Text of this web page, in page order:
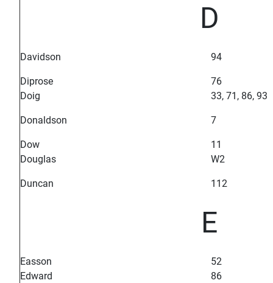
D
Davidson 94
Diprose
76
Doig
33, 71, 86, 93
Donaldson 7
Dow
11
Douglas
W2
Duncan 112
E
Easson
52
Edward
86